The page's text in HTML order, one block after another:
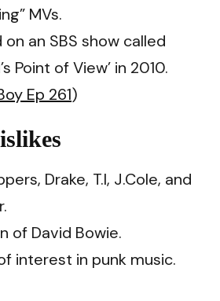
MVs.
an SBS show called
Point of View’ in 2010.
Ep 261)
Drake, T.I, J.Cole, and
of David Bowie.
interest in punk music.